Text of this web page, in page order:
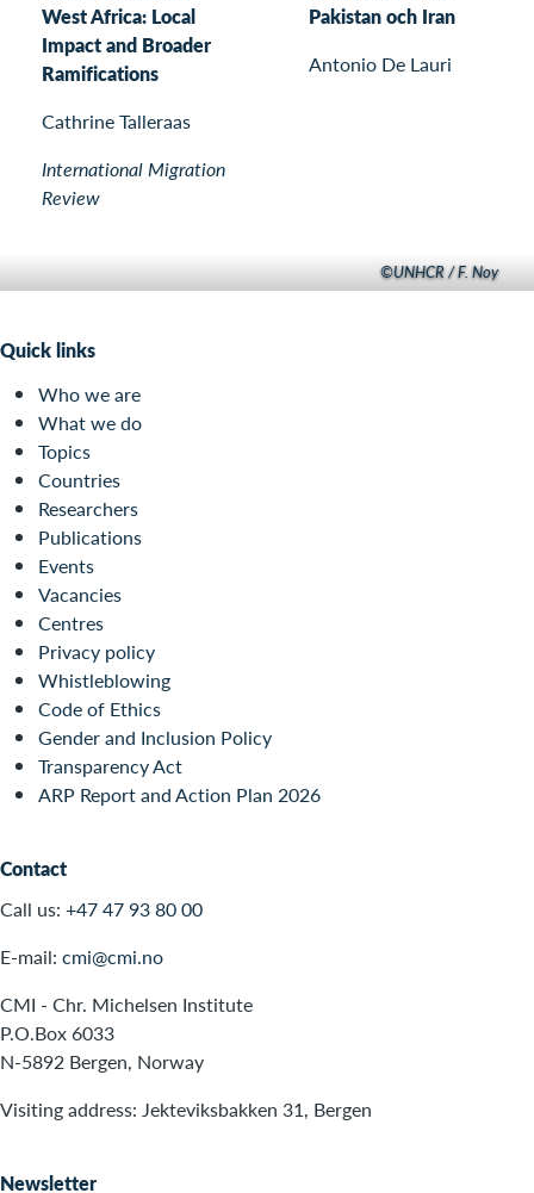
©UNHCR / F. Noy
West Africa: Local
Impact and Broader
Ramifications
Cathrine Talleraas
International Migration
Review
Pakistan och Iran
Antonio De Lauri
Quick links
Who we are
What we do
Topics
Countries
Researchers
Publications
Events
Vacancies
Centres
Privacy policy
Whistleblowing
Code of Ethics
Gender and Inclusion Policy
Transparency Act
ARP Report and Action Plan 2026
Contact
Call us: +47 47 93 80 00
E-mail: cmi@cmi.no
CMI - Chr. Michelsen Institute
P.O.Box 6033
N-5892 Bergen, Norway
Visiting address: Jekteviksbakken 31, Bergen
Newsletter